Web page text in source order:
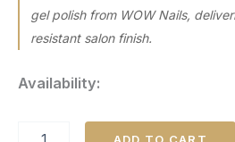
gel polish from WOW Nails,
resistant salon finish.
Availability:
ADD TO CART